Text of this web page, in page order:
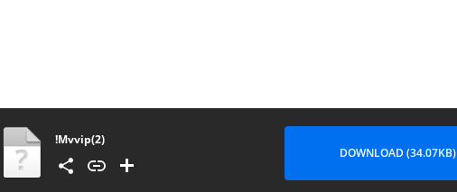
!Mvvip(2)
DOWNLOAD (34.07KB)